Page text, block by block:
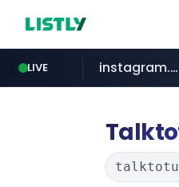
LIVE
coupang.com
instagram.com
naver.com
google.com untldshop.com